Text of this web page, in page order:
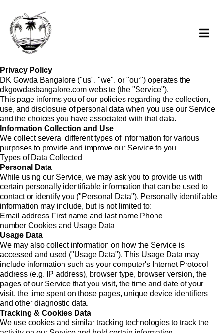
Privacy Policy
DK Gowda Bangalore ("us", "we", or "our") operates the
dkgowdasbangalore.com website (the "Service").
This page informs you of our policies regarding the collection,
use, and disclosure of personal data when you use our Service
and the choices you have associated with that data.
Information Collection and Use
We collect several different types of information for various
purposes to provide and improve our Service to you.
Types of Data Collected
Personal Data
While using our Service, we may ask you to provide us with
certain personally identifiable information that can be used to
contact or identify you ("Personal Data"). Personally identifiable
information may include, but is not limited to:
Email address First name and last name Phone
number Cookies and Usage Data
Usage Data
We may also collect information on how the Service is
accessed and used ("Usage Data"). This Usage Data may
include information such as your computer's Internet Protocol
address (e.g. IP address), browser type, browser version, the
pages of our Service that you visit, the time and date of your
visit, the time spent on those pages, unique device identifiers
and other diagnostic data.
Tracking & Cookies Data
We use cookies and similar tracking technologies to track the